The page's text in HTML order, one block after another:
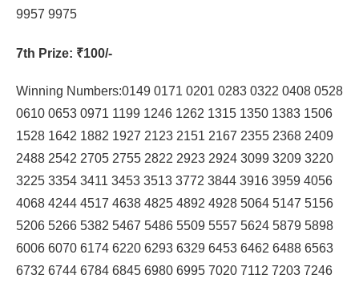
9957 9975
7th Prize: ₹100/-
Winning Numbers:0149 0171 0201 0283 0322 0408 0528
0610 0653 0971 1199 1246 1262 1315 1350 1383 1506
1528 1642 1882 1927 2123 2151 2167 2355 2368 2409
2488 2542 2705 2755 2822 2923 2924 3099 3209 3220
3225 3354 3411 3453 3513 3772 3844 3916 3959 4056
4068 4244 4517 4638 4825 4892 4928 5064 5147 5156
5206 5266 5382 5467 5486 5509 5557 5624 5879 5898
6006 6070 6174 6220 6293 6329 6453 6462 6488 6563
6732 6744 6784 6845 6980 6995 7020 7112 7203 7246